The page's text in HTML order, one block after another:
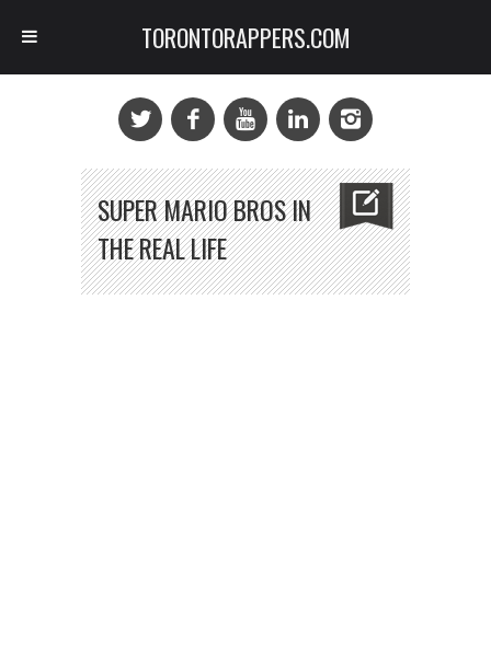
SUPER MARIO BROS IN
THE REAL LIFE
TORONTORAPPERS.COM